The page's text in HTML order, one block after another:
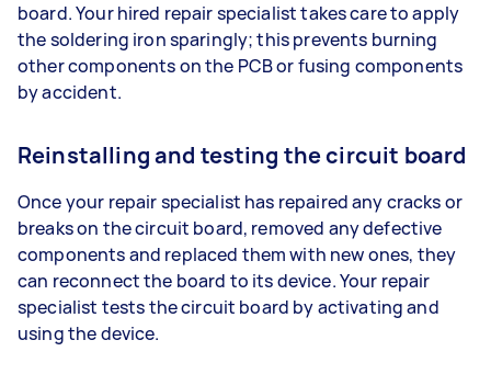
board. Your hired repair specialist takes care to apply
the soldering iron sparingly; this prevents burning
other components on the PCB or fusing components
by accident.
Reinstalling and testing the circuit board
Once your repair specialist has repaired any cracks or
breaks on the circuit board, removed any defective
components and replaced them with new ones, they
can reconnect the board to its device. Your repair
specialist tests the circuit board by activating and
using the device.